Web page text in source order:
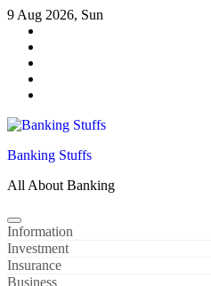
Skip
content
9 Aug 2026, Sun
Banking Stuffs
All About Banking
Information
Investment
Insurance
Business